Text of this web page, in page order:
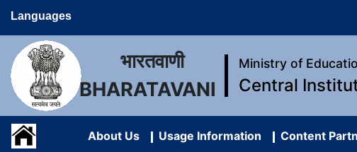
Languages
भारतवाणी
BHARATAVANI
Ministry of
Central
About Us Usage Information Content